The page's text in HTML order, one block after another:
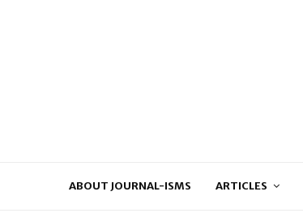
ABOUT JOURNAL-ISMS ARTICLES